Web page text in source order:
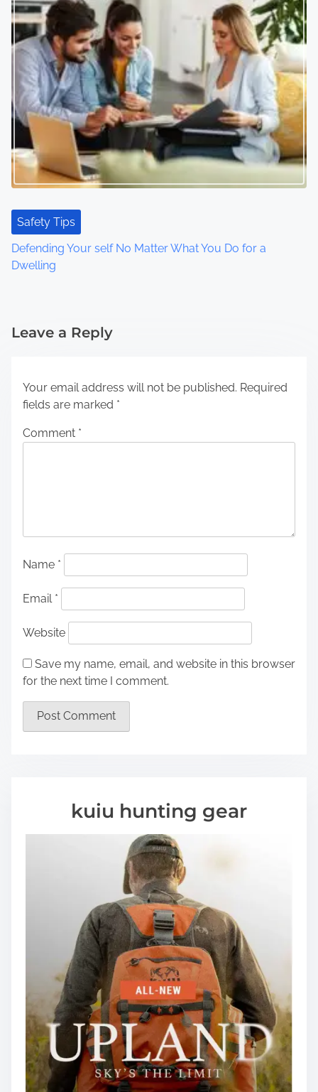
Safety Tips
Defending Your self No Matter What You Do for a
Dwelling
Leave a Reply
Your email address will not be published. Required
fields are marked *
Comment *
Name *
Email *
Website
Save my name, email, and website in this browser
for the next time I comment.
kuiu hunting gear